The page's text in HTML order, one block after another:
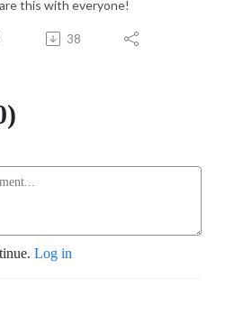
this with everyone!
38
Log in